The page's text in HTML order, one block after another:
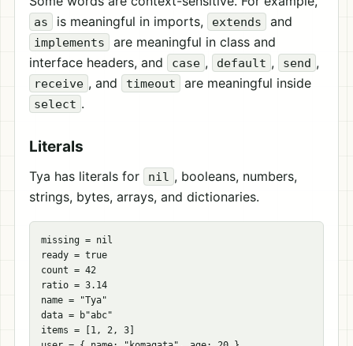
as is meaningful in imports, extends and
implements
are meaningful in class and
interface headers, and
case , default , send ,
receive , and timeout are meaningful inside
select .
Literals
Tya has literals for nil , booleans, numbers,
strings, bytes, arrays, and dictionaries.
missing = nil
ready = true
count = 42
ratio = 3.14
name = "Tya"
data = b"abc"
items = [1, 2, 3]